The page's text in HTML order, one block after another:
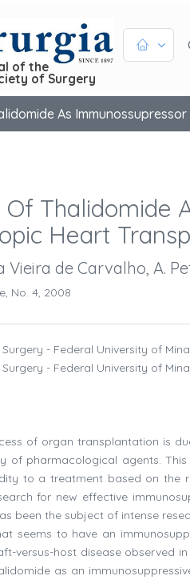
of the
of Surgery
As
Thalidomide
Heart
Vieira de Carvalho, A.
No. 4, 2008
- Federal University of
- Federal University of
of organ transplantation is
of pharmacological agents.
to a treatment based on the
for new effective
been the subject of intense
seems to have an
versus-host disease observed
as an